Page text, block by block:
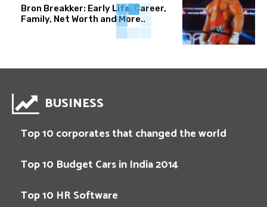
Bron Breakker: Early Life, Career,
Family, Net Worth and More..
BUSINESS
Top 10 corporates that changed the world
Top 10 Budget Cars in India 2014
Top 10 HR Software